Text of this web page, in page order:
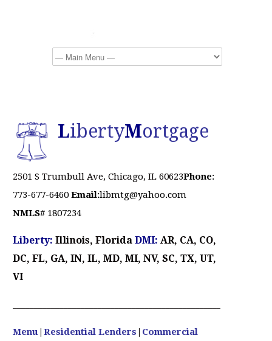
LibertyMortgage
2501 S Trumbull Ave, Chicago, IL 60623Phone:
773-677-6460Email:libmtg@yahoo.com
NMLS# 1807234
Liberty: Illinois, FloridaDMI: AR, CA, CO,
DC, FL, GA, IN, IL, MD, MI, NV, SC, TX, UT,
VI
Menu|Residential Lenders | Commercial